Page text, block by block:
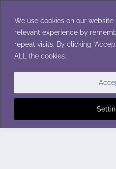
We use cookies on our
relevant experience by
repeat visits. By clicking
ALL the cookies. .
content